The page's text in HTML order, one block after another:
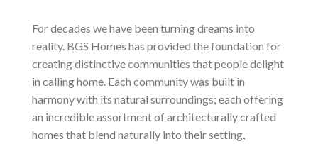
For decades we have been turning dreams into
reality. BGS Homes has provided the foundation for
creating distinctive communities that people delight
in calling home. Each community was built in
harmony with its natural surroundings; each offering
an incredible assortment of architecturally crafted
homes that blend naturally into their setting,